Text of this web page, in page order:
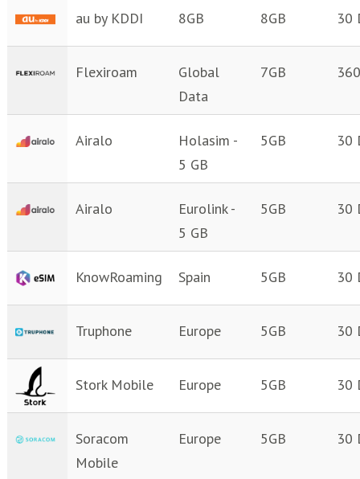
au by KDDI 8GB 8GB 30
Flexiroam
Global
Data
7GB
Airalo
Holasim -
5 GB
5GB 30
Airalo
Eurolink -
5 GB
5GB 30
KnowRoaming Spain 5GB 30
Truphone Europe 5GB 30
Stork Mobile Europe 5GB 30
Soracom
Mobile
Europe 5GB 30